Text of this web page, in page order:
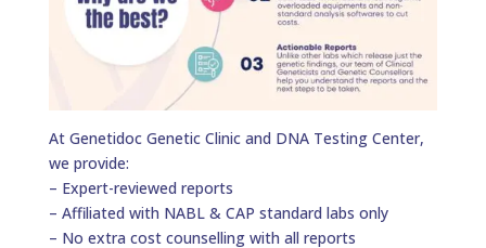
At Genetidoc Genetic Clinic and DNA Testing Center,
we provide:
– Expert-reviewed reports
– Affiliated with NABL & CAP standard labs only
– No extra cost counselling with all reports